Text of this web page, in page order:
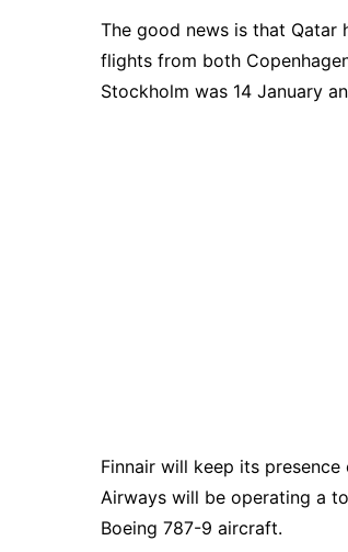
The good news is that
flights from both
Stockholm was 14 January
Finnair will keep its
Airways will be operating a
Boeing 787-9 aircraft.